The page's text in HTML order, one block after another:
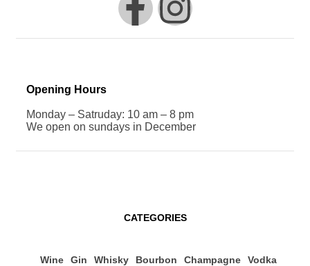
Opening Hours
Monday – Satruday: 10 am – 8 pm
We open on sundays in December
CATEGORIES
Wine Gin Whisky Bourbon Champagne Vodka